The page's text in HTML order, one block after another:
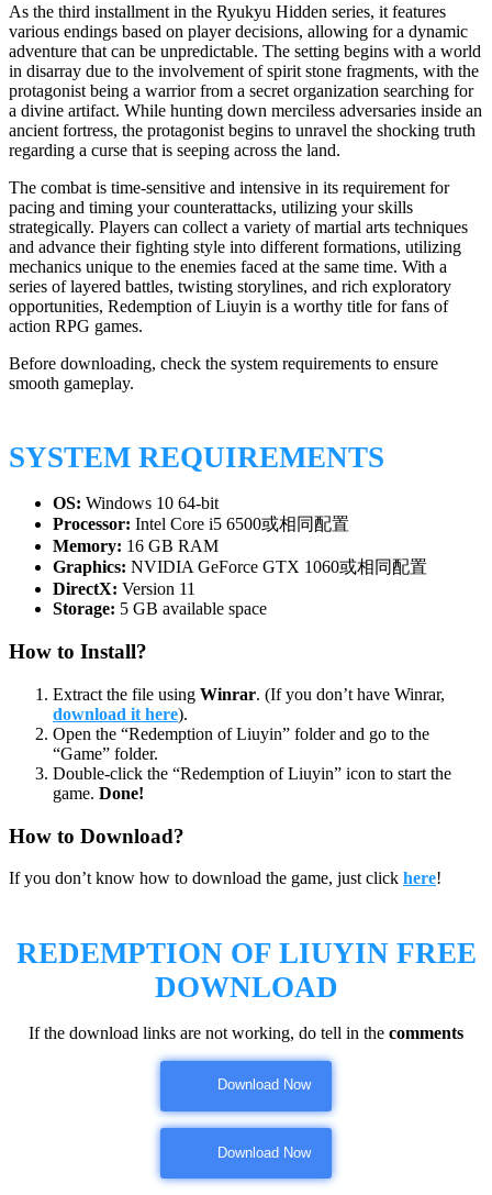
As the third installment in the Ryukyu Hidden series, it features
various endings based on player decisions, allowing for a dynamic
adventure that can be unpredictable. The setting begins with a world
in disarray due to the involvement of spirit stone fragments, with the
protagonist being a warrior from a secret organization searching for
a divine artifact. While hunting down merciless adversaries inside an
ancient fortress, the protagonist begins to unravel the shocking truth
regarding a curse that is seeping across the land.
The combat is time-sensitive and intensive in its requirement for
pacing and timing your counterattacks, utilizing your skills
strategically. Players can collect a variety of martial arts techniques
and advance their fighting style into different formations, utilizing
mechanics unique to the enemies faced at the same time. With a
series of layered battles, twisting storylines, and rich exploratory
opportunities, Redemption of Liuyin is a worthy title for fans of
action RPG games.
Before downloading, check the system requirements to ensure
smooth gameplay.
SYSTEM REQUIREMENTS
OS: Windows 10 64-bit
Processor: Intel Core i5 6500或相同配置
Memory: 16 GB RAM
Graphics: NVIDIA GeForce GTX 1060或相同配置
DirectX: Version 11
Storage: 5 GB available space
How to Install?
Extract the file using Winrar. (If you don’t have Winrar,
download it here).
Open the “Redemption of Liuyin” folder and go to the
“Game” folder.
Double-click the “Redemption of Liuyin” icon to start the
game. Done!
How to Download?
If you don’t know how to download the game, just click here!
REDEMPTION OF LIUYIN FREE
DOWNLOAD
If the download links are not working, do tell in the comments
Download Now
Download Now